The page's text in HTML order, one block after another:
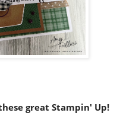
great Stampin' Up!